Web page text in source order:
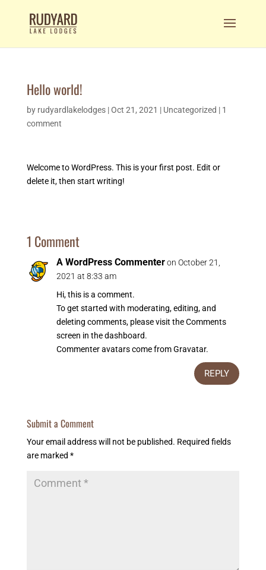
Hello world!
by rudyardlakelodges|Oct 21, 2021 | Uncategorized | 1
comment
Welcome to WordPress. This is your first post. Edit or
delete it, then start writing!
1 Comment
A WordPress Commenter on October 21,
2021 at 8:33 am
Hi, this is a comment.
To get started with moderating, editing, and
deleting comments, please visit the Comments
screen in the dashboard.
Commenter avatars come fromGravatar.
REPLY
Submit a Comment
Your email address will not be published. Required fields
are marked *